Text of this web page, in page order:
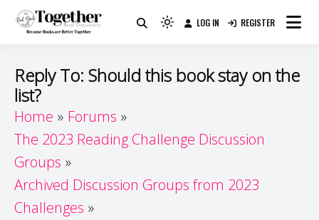
Guide
Because Books Are Better Together
Light
(click
to
dark)
LOG IN REGISTER
Reply To: Should this book stay on the
list?
Home
Forums
The 2023 Reading Challenge Discussion
Groups
Archived Discussion Groups from 2023
Challenges